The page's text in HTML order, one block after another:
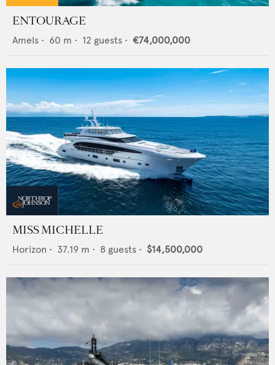
ENTOURAGE
Amels • 60 m • 12 guests • €74,000,000
MISS MICHELLE
Horizon • 37.19 m • 8 guests • $14,500,000